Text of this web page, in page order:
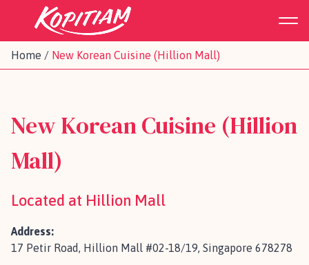
Home / New Korean Cuisine (Hillion Mall)
New Korean Cuisine (Hillion
Mall)
Located at Hillion Mall
Address:
17 Petir Road, Hillion Mall #02-18/19, Singapore 678278